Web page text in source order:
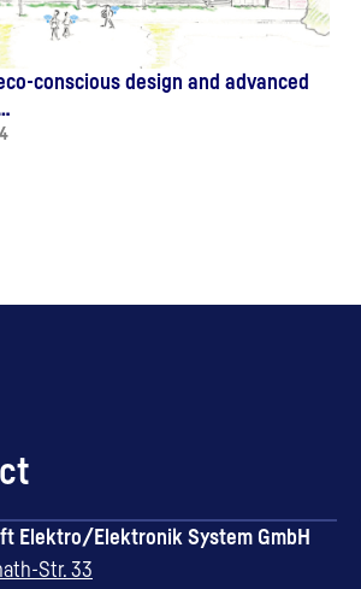
conscious design and advanced
Elektro/Elektronik System GmbH
Str. 33